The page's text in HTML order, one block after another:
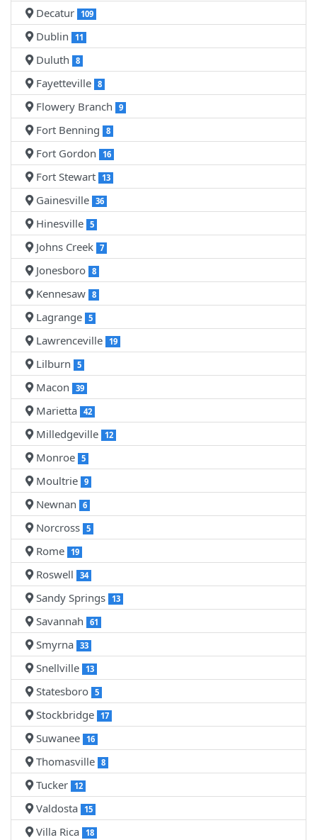
Decatur 109
Dublin 11
Duluth 8
Fayetteville 8
Flowery Branch 9
Fort Benning 8
Fort Gordon 16
Fort Stewart 13
Gainesville 36
Hinesville 5
Johns Creek 7
Jonesboro 8
Kennesaw 8
Lagrange 5
Lawrenceville 19
Lilburn 5
Macon 39
Marietta 42
Milledgeville 12
Monroe 5
Moultrie 9
Newnan 6
Norcross 5
Rome 19
Roswell 34
Sandy Springs 13
Savannah 61
Smyrna 33
Snellville 13
Statesboro 5
Stockbridge 17
Suwanee 16
Thomasville 8
Tucker 12
Valdosta 15
Villa Rica 18